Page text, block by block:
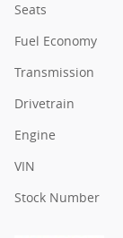
Seats
Fuel Economy
Transmission
Drivetrain
Engine
VIN
Stock Number